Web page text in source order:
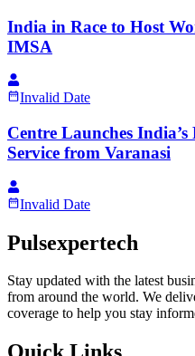
India in Race to Host
IMSA
Invalid Date
Centre Launches
Service from Varanasi
Invalid Date
Pulsexpertech
Stay updated with the latest
from around the world. We
coverage to help you stay